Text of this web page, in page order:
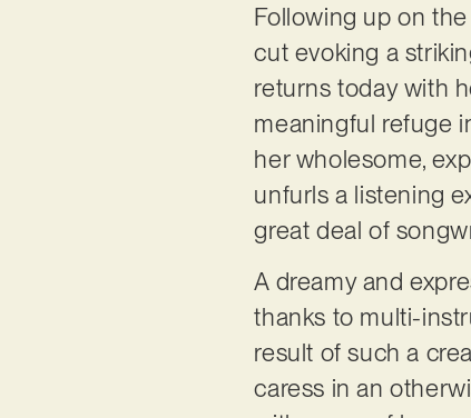
Following up on the
cut evoking a
returns today with
meaningful refuge
her wholesome,
unfurls a listening
great deal of
A dreamy and
thanks to multi-
result of such a
caress in an